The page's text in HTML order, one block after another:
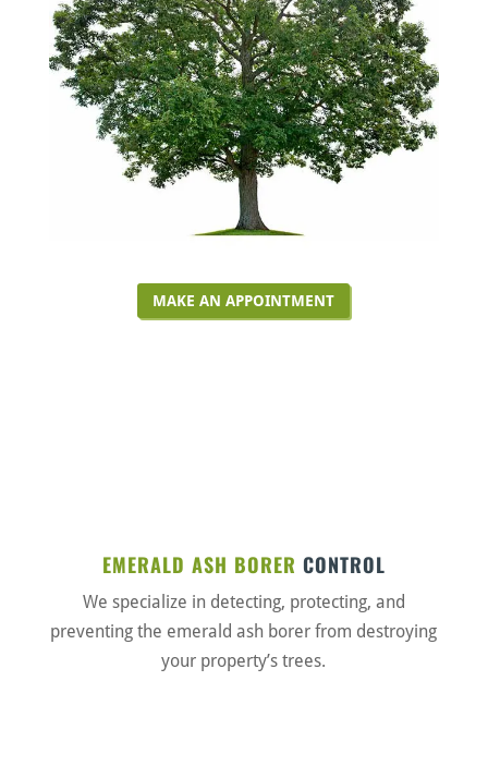
MAKE AN APPOINTMENT
EMERALD ASH BORER CONTROL
We specialize in detecting, protecting, and
preventing the emerald ash borer from destroying
your property’s trees.